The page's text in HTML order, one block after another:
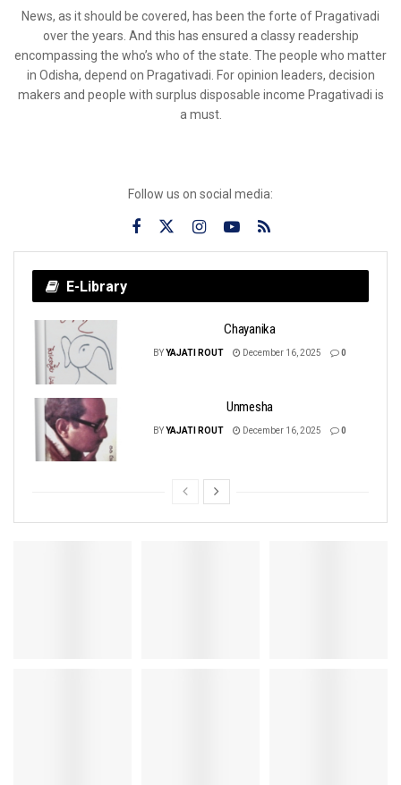
News, as it should be covered, has been the forte of Pragativadi
over the years. And this has ensured a classy readership
encompassing the who’s who of the state. The people who matter
in Odisha, depend on Pragativadi. For opinion leaders, decision
makers and people with surplus disposable income Pragativadi is
a must.
Follow us on social media:
E-Library
Chayanika
BYYAJATI ROUT December 16, 2025 0
Unmesha
BYYAJATI ROUT December 16, 2025 0